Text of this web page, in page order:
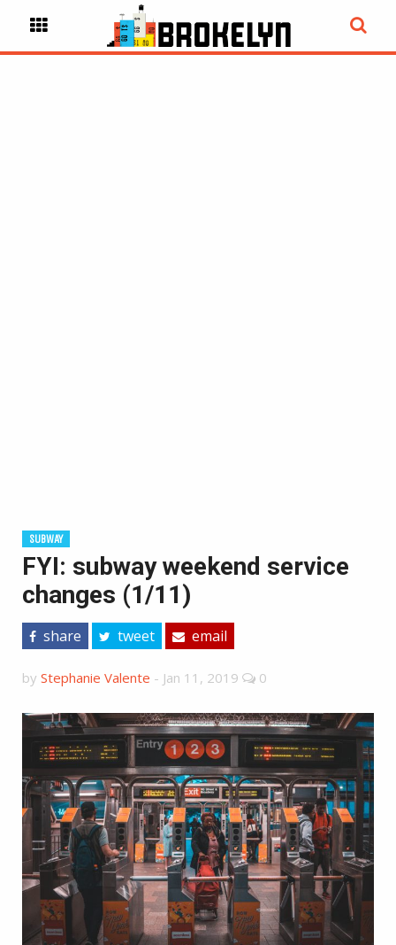
SUBWAY
FYI: subway weekend service
changes (1/11)
share tweet email
by Stephanie Valente - Jan 11, 2019 0